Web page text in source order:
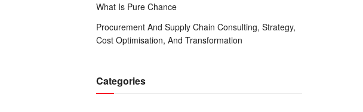
What Is Pure Chance
Procurement And Supply Chain Consulting, Strategy,
Cost Optimisation, And Transformation
Categories